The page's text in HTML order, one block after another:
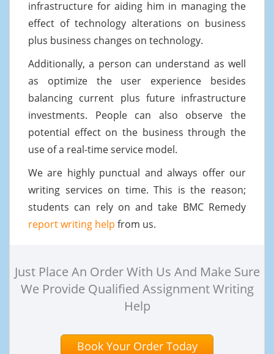
infrastructure for aiding him in managing the
effect of technology alterations on business
plus business changes on technology.
Additionally, a person can understand as well
as optimize the user experience besides
balancing current plus future infrastructure
investments. People can also observe the
potential effect on the business through the
use of a real-time service model.
We are highly punctual and always offer our
writing services on time. This is the reason;
students can rely on and take BMC Remedy
report writing help from us.
Just Place An Order With Us And Make Sure
We Provide Qualified Assignment Writing
Help
Book Your Order Today